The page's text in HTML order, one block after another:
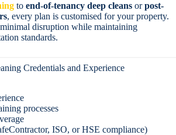
to end-of-tenancy deep cleans orpost-
, every plan is customised for your property.
disruption while maintaining
standards.
Credentials and Experience
processes
ISO, or HSE compliance)